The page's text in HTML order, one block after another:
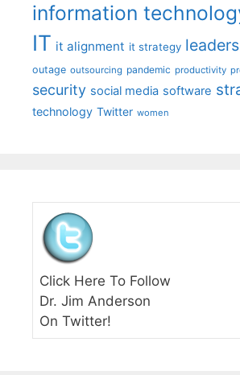
information
IT it alignment it strategy
outage outsourcing pandemic productivity
security social media software
technology Twitter women
Click Here To Follow
Dr. Jim Anderson
On Twitter!